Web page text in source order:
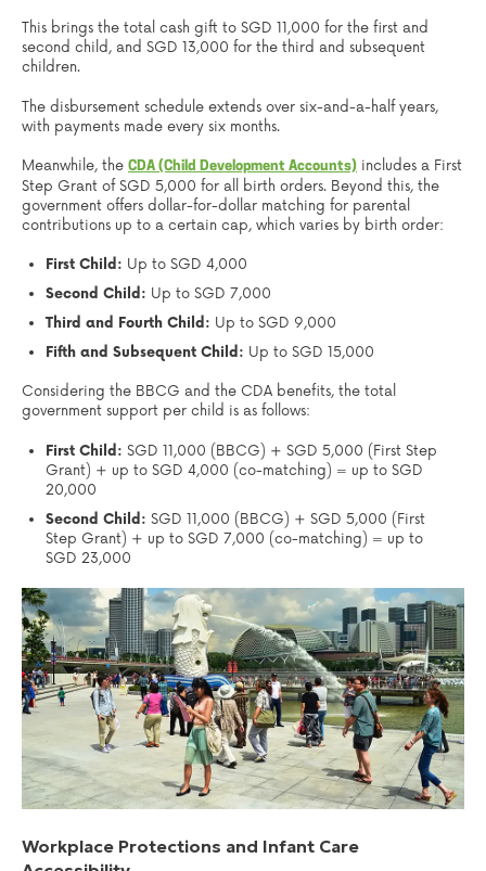
This brings the total cash gift to SGD 11,000 for the first and
second child, and SGD 13,000 for the third and subsequent
children.
The disbursement schedule extends over six-and-a-half years,
with payments made every six months.
Meanwhile, the CDA (Child Development Accounts) includes a First
Step Grant of SGD 5,000 for all birth orders. Beyond this, the
government offers dollar-for-dollar matching for parental
contributions up to a certain cap, which varies by birth order:
First Child: Up to SGD 4,000
Second Child: Up to SGD 7,000
Third and Fourth Child: Up to SGD 9,000
Fifth and Subsequent Child: Up to SGD 15,000
Considering the BBCG and the CDA benefits, the total
government support per child is as follows:
First Child: SGD 11,000 (BBCG) + SGD 5,000 (First Step
Grant) + up to SGD 4,000 (co-matching) = up to SGD
20,000
Second Child: SGD 11,000 (BBCG) + SGD 5,000 (First
Step Grant) + up to SGD 7,000 (co-matching) = up to
SGD 23,000
Workplace Protections and Infant Care